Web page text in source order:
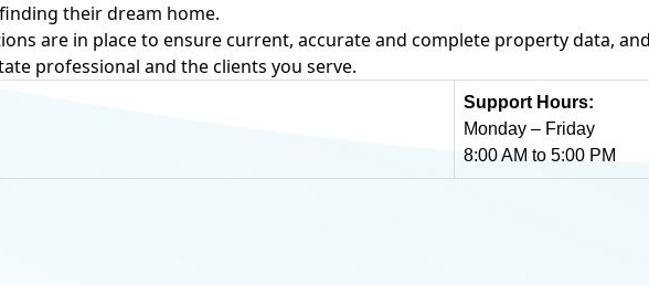
their dream home.
are in place to ensure current, accurate and complete property data,
professional and the clients you serve.
Support Hours:
Monday – Friday
8:00 AM to 5:00 PM